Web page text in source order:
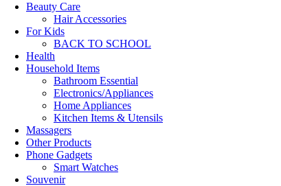
Beauty Care
Hair Accessories
For Kids
BACK TO SCHOOL
Health
Household Items
Bathroom Essential
Electronics/Appliances
Home Appliances
Kitchen Items & Utensils
Massagers
Other Products
Phone Gadgets
Smart Watches
Souvenir